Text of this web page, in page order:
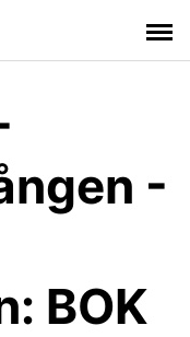
-
BOK